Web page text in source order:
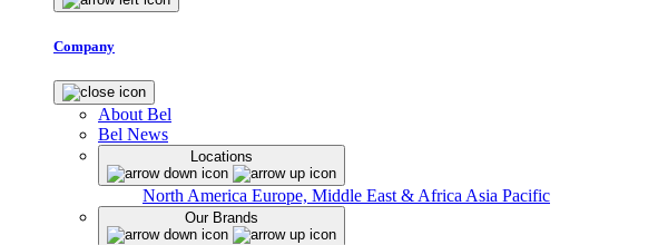
Company
About Bel
Bel News
Locations
North America Europe, Middle East & Africa Asia Pacific
Our Brands